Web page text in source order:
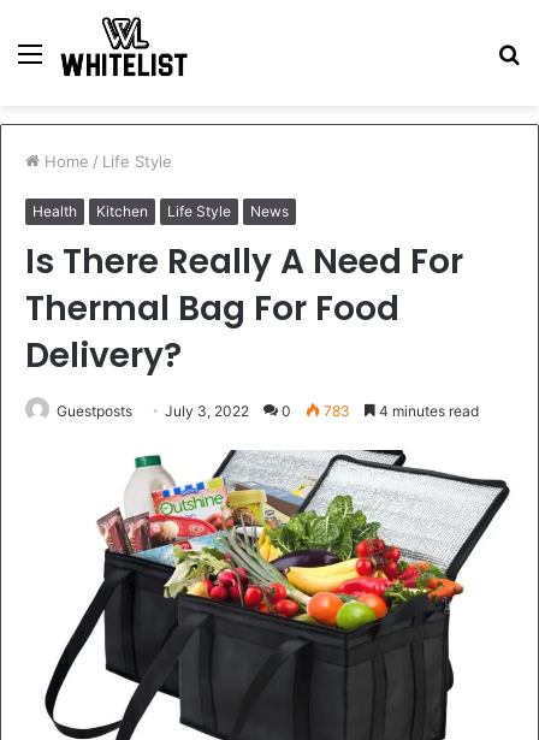
Menu
Home / Life Style
Health Kitchen Life Style News
Is There Really A Need For
Thermal Bag For Food
Delivery?
Guestposts July 3, 2022 0 783 4 minutes read